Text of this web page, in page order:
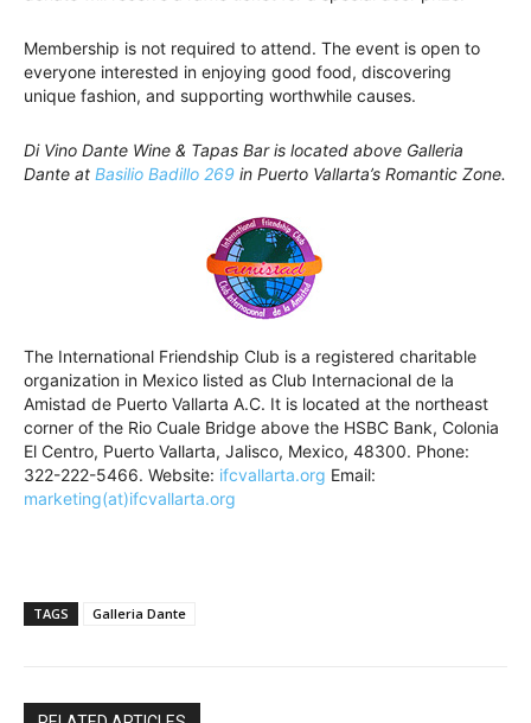
Membership is not required to attend. The event is open to
everyone interested in enjoying good food, discovering
unique fashion, and supporting worthwhile causes.
Di Vino Dante Wine & Tapas Bar is located above Galleria
Dante at Basilio Badillo 269 in Puerto Vallarta’s Romantic Zone.
The International Friendship Club is a registered charitable
organization in Mexico listed as Club Internacional de la
Amistad de Puerto Vallarta A.C. It is located at the northeast
corner of the Rio Cuale Bridge above the HSBC Bank, Colonia
El Centro, Puerto Vallarta, Jalisco, Mexico, 48300. Phone:
322-222-5466. Website: ifcvallarta.org Email:
marketing(at)ifcvallarta.org
TAGS Galleria Dante